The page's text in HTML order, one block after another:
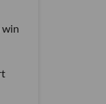
win